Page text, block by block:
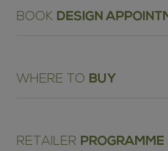
BOOK DESIGN
WHERE TO BUY
RETAILER PROGRAMME